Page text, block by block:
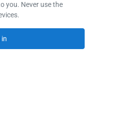
you. Never use the
in